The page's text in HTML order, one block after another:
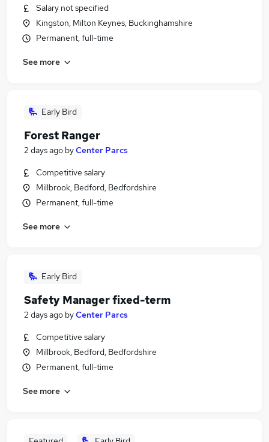
Salary not specified
Kingston, Milton Keynes, Buckinghamshire
Permanent, full-time
See more
Early Bird
Forest Ranger
2 days ago byCenter Parcs
Competitive salary
Millbrook, Bedford, Bedfordshire
Permanent, full-time
See more
Early Bird
Safety Manager fixed-term
2 days ago byCenter Parcs
Competitive salary
Millbrook, Bedford, Bedfordshire
Permanent, full-time
See more